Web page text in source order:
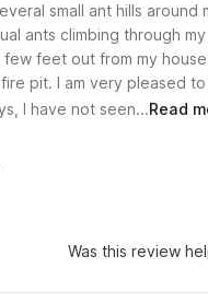
small ant hills around
ants climbing through
few feet out from my
pit. I am very pleased
I have not seen...Read
Was this review